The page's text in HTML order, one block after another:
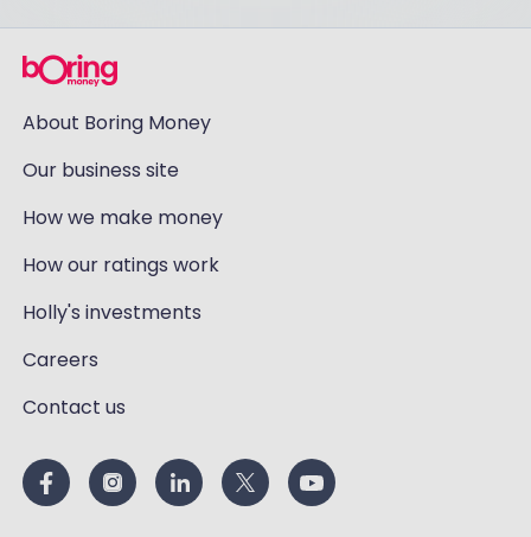
About Boring Money
Our business site
How we make money
How our ratings work
Holly's investments
Careers
Contact us